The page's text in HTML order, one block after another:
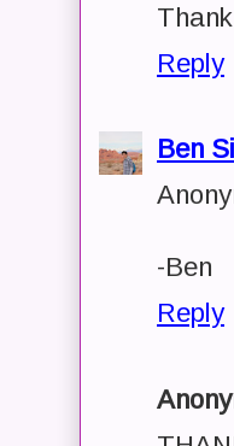
Reply
Ben
-Ben
Reply